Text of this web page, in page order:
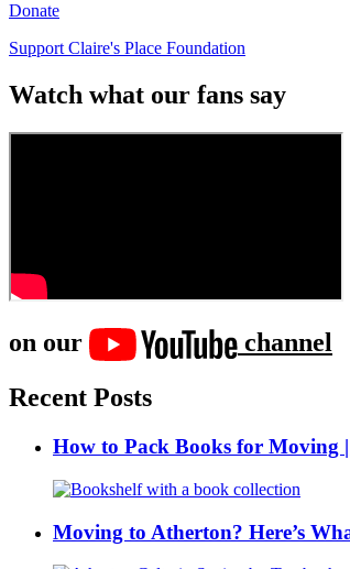
Donate
Support Claire's Place Foundation
Watch what our fans say
on our
channel
Recent Posts
How to Pack Books for Moving
Moving to Atherton? Here’s